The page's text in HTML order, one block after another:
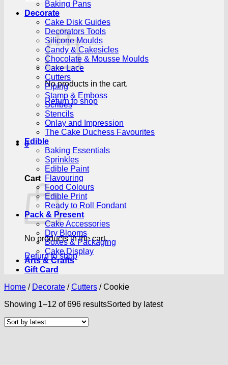
No products in the cart.
Return to shop
0
Cart
No products in the cart.
Return to shop
Baking Pans
Decorate
Cake Disk Guides
Decorators Tools
Silicone Moulds
Candy & Cakesicles
Chocolate & Mousse Moulds
Cake Lace
Cutters
Piping
Stamp & Emboss
Scribes
Stencils
Onlay and Impression
The Cake Duchess Favourites
Edible
Baking Essentials
Sprinkles
Edible Paint
Flavouring
Food Colours
Edible Print
Ready to Roll Fondant
Pack & Present
Cake Accessories
Dry Blooms
Boxes & Packaging
Cake Display
Arts & Crafts
Gift Card
Home / Decorate / Cutters /Cookie
Showing 1–12 of 696 resultsSorted by latest